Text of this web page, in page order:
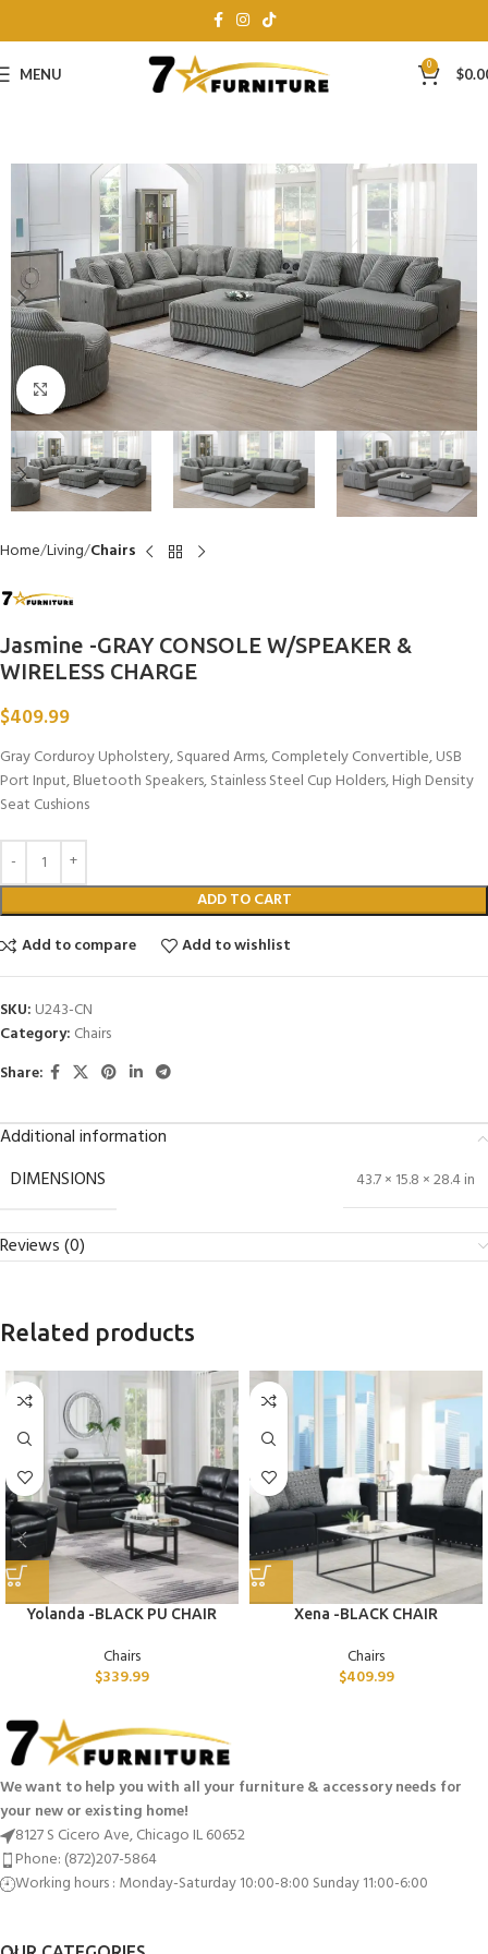
MENU 0 $
Click to enlarge
Home Living Chairs
Jasmine -GRAY CONSOLE W/SPEAKER &
WIRELESS CHARGE
$409.99
Gray Corduroy Upholstery, Squared Arms, Completely Convertible, USB
Port Input, Bluetooth Speakers, Stainless Steel Cup Holders, High Density
Seat Cushions
ADD TO CART
Add to compare
Add to wishlist
SKU: U243-CN
Category: Chairs
Share:
Additional information
DIMENSIONS
43.7 × 15.8 × 28.4 in
Reviews (0)
Related products
Yolanda -BLACK PU CHAIR
Chairs
$339.99
Xena -BLACK CHAIR
Chairs
$409.99
We want to help you with all your furniture & accessory needs for
your new or existing home!
8127 S Cicero Ave, Chicago IL 60652
Phone: (872)207-5864
Working hours : Monday-Saturday 10:00-8:00 Sunday 11:00-6:00